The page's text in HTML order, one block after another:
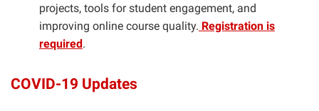
projects, tools for student engagement, and
improving online course quality. Registration is
required.
COVID-19 Updates